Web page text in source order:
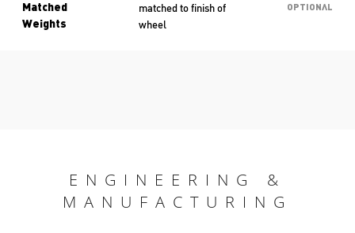
Matched
Weights
matched to finish of
wheel
OPTIONAL
ENGINEERING &
MANUFACTURING